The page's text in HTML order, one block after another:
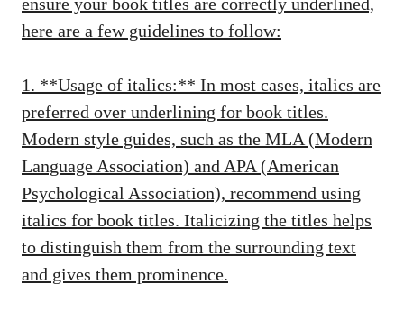
here are a few guidelines to follow:
1. **Usage of italics:** In most cases, italics are
preferred over underlining for book titles.
Modern style guides, such as the MLA (Modern
Language Association) and APA (American
Psychological Association), recommend using
italics for book titles. Italicizing the titles helps
to distinguish them from the surrounding text
and gives them prominence.